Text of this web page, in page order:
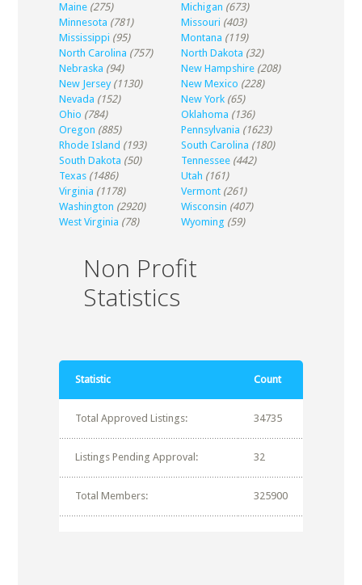
Maine (275) Michigan (673)
Minnesota (781) Missouri (403)
Mississippi (95) Montana (119)
North Carolina (757) North Dakota (32)
Nebraska (94) New Hampshire (208)
New Jersey (1130) New Mexico (228)
Nevada (152) New York (65)
Ohio (784) Oklahoma (136)
Oregon (885) Pennsylvania (1623)
Rhode Island (193) South Carolina (180)
South Dakota (50) Tennessee (442)
Texas (1486) Utah (161)
Virginia (1178) Vermont (261)
Washington (2920) Wisconsin (407)
West Virginia (78) Wyoming (59)
Non Profit
Statistics
Statistic Count
Total Approved Listings: 34735
Listings Pending Approval: 32
Total Members: 325900